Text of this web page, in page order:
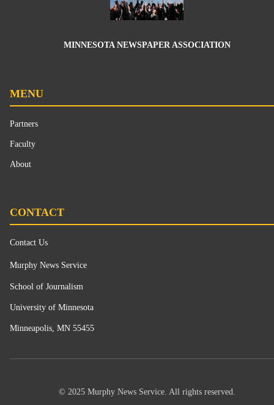
MINNESOTA NEWSPAPER ASSOCIATION
MENU
Partners
Faculty
About
CONTACT
Contact Us
Murphy News Service
School of Journalism
University of Minnesota
Minneapolis, MN 55455
© 2025 Murphy News Service. All rights reserved.